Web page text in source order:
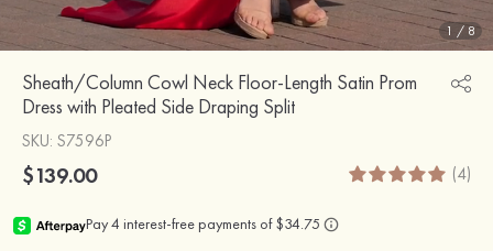
1 / 8
Sheath/Column Cowl Neck Floor-Length Satin Prom
Dress with Pleated Side Draping Split
SKU: S7596P
$139.00 (4)